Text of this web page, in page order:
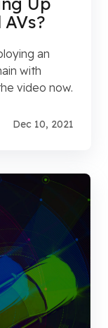
an
with
video now.
Dec 10, 2021